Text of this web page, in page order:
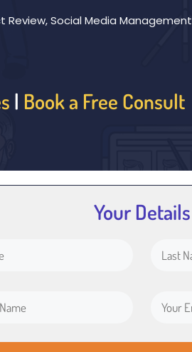
Review,Social Media Management
| Book a Free Consult
Your Details